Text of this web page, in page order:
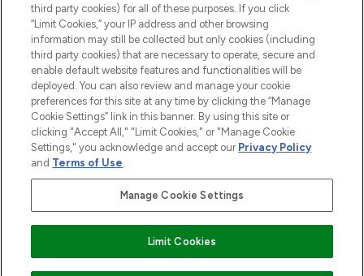
2026 The Hut.com Ltd t/a Lookfantastic.com
THG Beauty Limited (FRN: 1022963), trading as www.lookfantastic.com, is
an Introducer Appointed Representative of Frasers Group Financial
subject to your financial circumstances. For regulated payment services,
Frasers Group Financial Services Limited is a payment agent of Transact
Payments Limited, a company authorised and regulated by the Gibraltar
Pay Securely With
third party cookies) for all of these purposes. If you click
“Limit Cookies,” your IP address and other browsing
information may still be collected but only cookies (including
third party cookies) that are necessary to operate, secure and
enable default website features and functionalities will be
deployed. You can also review and manage your cookie
preferences for this site at any time by clicking the “Manage
Cookie Settings” link in this banner. By using this site or
clicking "Accept All," "Limit Cookies," or "Manage Cookie
Settings," you acknowledge and accept our Privacy Policy
and Terms of Use.
Manage Cookie Settings
Limit Cookies